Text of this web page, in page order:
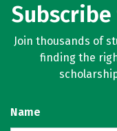
Join thousands of
finding the
Name